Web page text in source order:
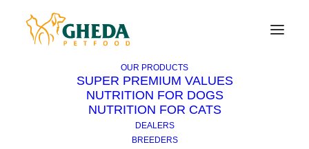
OUR PRODUCTS
SUPER PREMIUM VALUES
NUTRITION FOR DOGS
NUTRITION FOR CATS
DEALERS
BREEDERS
How to treat a cut?